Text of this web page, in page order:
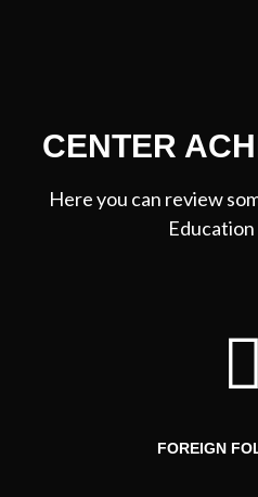
CENTER
Here you can review
FOREIGN